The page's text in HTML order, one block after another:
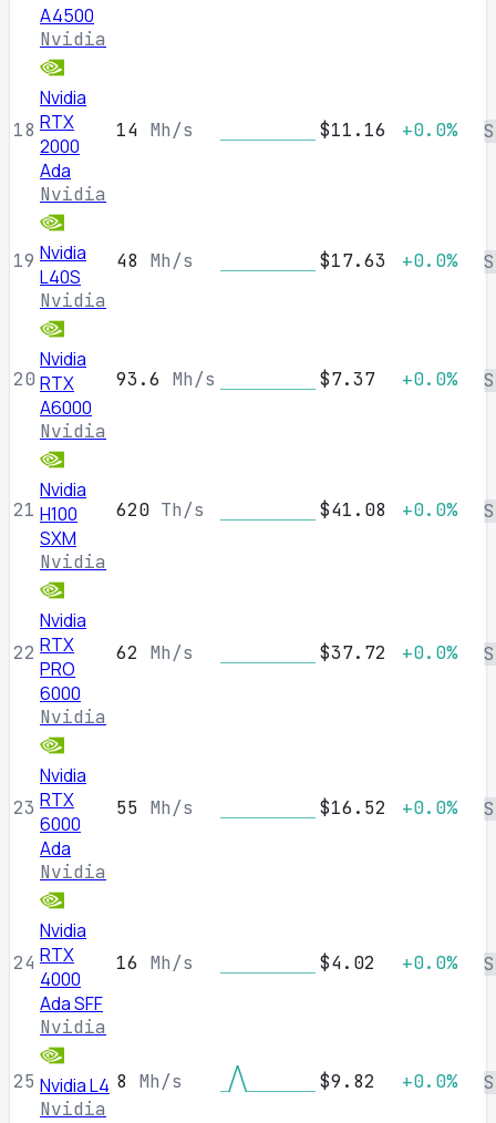
A4500
Nvidia
18
Nvidia
RTX
2000
Ada
Nvidia
14 Mh/s $11.16 +0.0%
19 Nvidia
L40S
Nvidia
48 Mh/s $17.63 +0.0%
20
Nvidia
RTX
A6000
Nvidia
93.6 Mh/s $7.37 +0.0%
21
Nvidia
H100
SXM
Nvidia
620 Th/s $41.08 +0.0%
22
Nvidia
RTX
PRO
6000
Nvidia
62 Mh/s $37.72 +0.0%
23
Nvidia
RTX
6000
Ada
Nvidia
55 Mh/s $16.52 +0.0%
24
Nvidia
RTX
4000
Ada SFF
Nvidia
16 Mh/s $4.02 +0.0%
25 Nvidia L4
Nvidia
8 Mh/s $9.82 +0.0%